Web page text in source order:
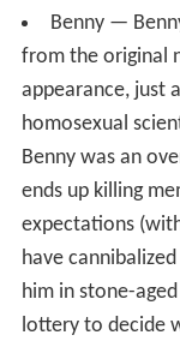
Benny —
from the original
appearance, just
homosexual
Benny was an
ends up killing
expectations
have
him in stone-
lottery to decide